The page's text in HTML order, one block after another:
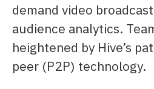
demand video
audience analytics.
heightened by Hive’s
peer (P2P) technology.